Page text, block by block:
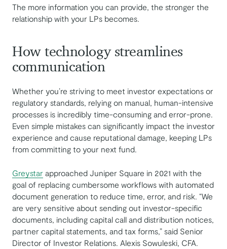
The more information you can provide, the stronger the
relationship with your LPs becomes.
How technology streamlines
communication
Whether you’re striving to meet investor expectations or
regulatory standards, relying on manual, human-intensive
processes is incredibly time-consuming and error-prone.
Even simple mistakes can significantly impact the investor
experience and cause reputational damage, keeping LPs
from committing to your next fund.
Greystar approached Juniper Square in 2021 with the
goal of replacing cumbersome workflows with automated
document generation to reduce time, error, and risk. “We
are very sensitive about sending out investor-specific
documents, including capital call and distribution notices,
partner capital statements, and tax forms,” said ​​Senior
Director of Investor Relations. Alexis Sowuleski, CFA.